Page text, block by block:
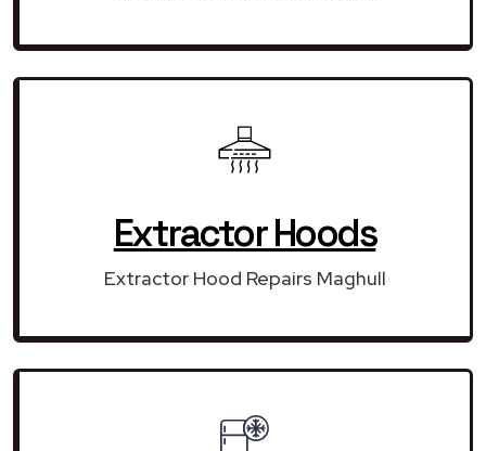
Extractor Hoods
Extractor Hood Repairs Maghull